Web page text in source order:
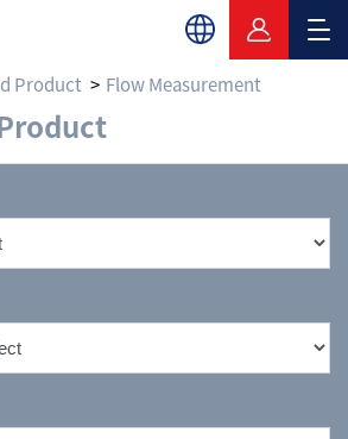
Product Flow Measurement